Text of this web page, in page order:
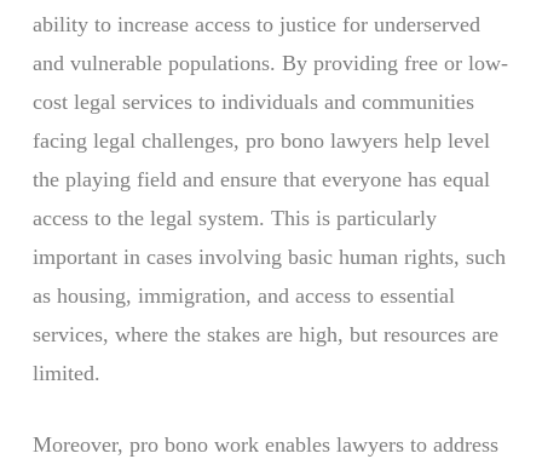
ability to increase access to justice for underserved
and vulnerable populations. By providing free or low-
cost legal services to individuals and communities
facing legal challenges, pro bono lawyers help level
the playing field and ensure that everyone has equal
access to the legal system. This is particularly
important in cases involving basic human rights, such
as housing, immigration, and access to essential
services, where the stakes are high, but resources are
limited.
Moreover, pro bono work enables lawyers to address